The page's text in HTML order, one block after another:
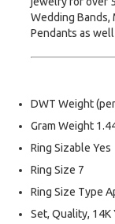
Wedding Bands,
Pendants as
DWT Weight
Gram Weight
Ring Sizable Yes
Ring Size 7
Ring Size Type
Set, Quality, 14K